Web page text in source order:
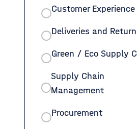
Customer Experience
Deliveries and
Green / Eco Supply
Supply Chain
Management
Procurement